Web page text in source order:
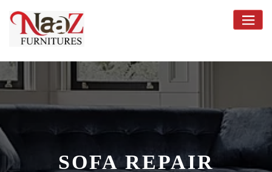
content
SOFA REPAIR